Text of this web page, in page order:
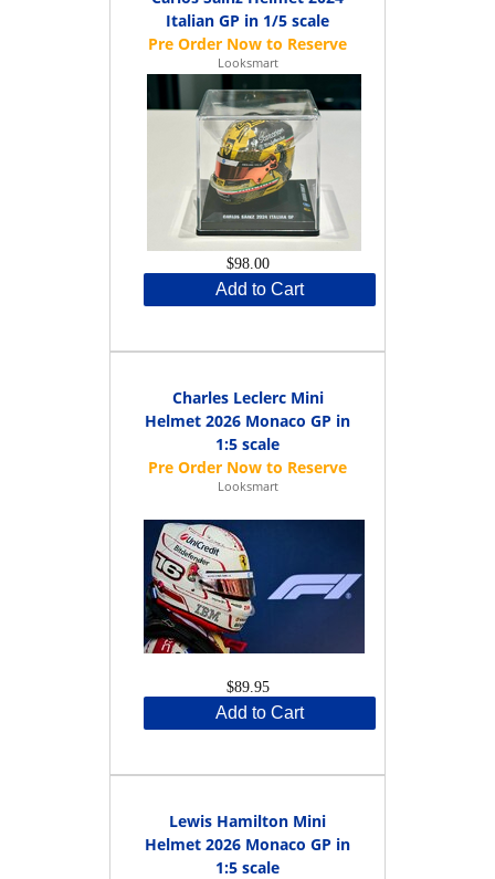
Italian GP in 1/5 scale
Looksmart
$98.00
Add to Cart
Charles Leclerc Mini
Helmet 2026 Monaco GP in
1:5 scale
Looksmart
$89.95
Add to Cart
Lewis Hamilton Mini
Helmet 2026 Monaco GP in
1:5 scale